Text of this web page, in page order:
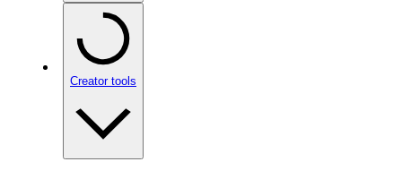
Creator tools